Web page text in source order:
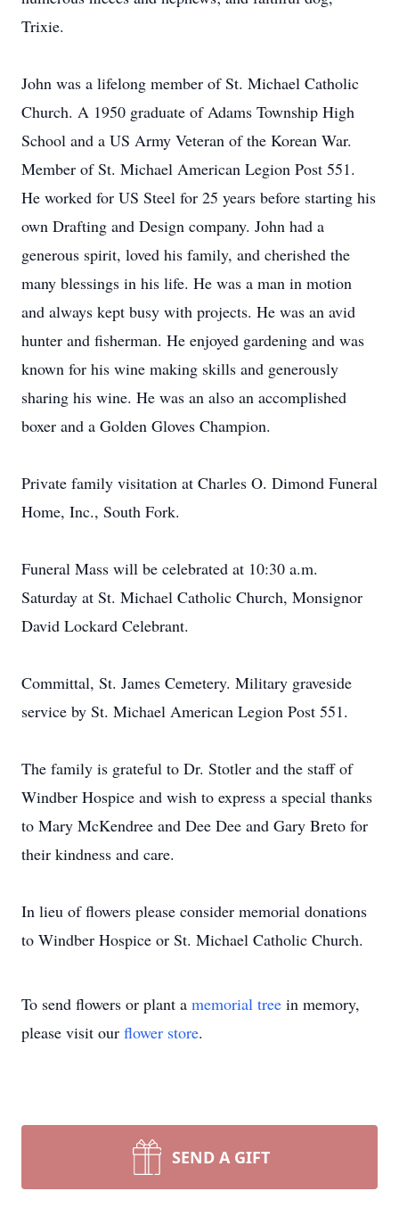
Trixie.
John was a lifelong member of St. Michael Catholic
Church. A 1950 graduate of Adams Township High
School and a US Army Veteran of the Korean War.
Member of St. Michael American Legion Post 551.
He worked for US Steel for 25 years before starting his
own Drafting and Design company. John had a
generous spirit, loved his family, and cherished the
many blessings in his life. He was a man in motion
and always kept busy with projects. He was an avid
hunter and fisherman. He enjoyed gardening and was
known for his wine making skills and generously
sharing his wine. He was an also an accomplished
boxer and a Golden Gloves Champion.
Private family visitation at Charles O. Dimond Funeral
Home, Inc., South Fork.
Funeral Mass will be celebrated at 10:30 a.m.
Saturday at St. Michael Catholic Church, Monsignor
David Lockard Celebrant.
Committal, St. James Cemetery. Military graveside
service by St. Michael American Legion Post 551.
The family is grateful to Dr. Stotler and the staff of
Windber Hospice and wish to express a special thanks
to Mary McKendree and Dee Dee and Gary Breto for
their kindness and care.
In lieu of flowers please consider memorial donations
to Windber Hospice or St. Michael Catholic Church.
To send flowers or plant a memorial tree in memory,
please visit our flower store.
SEND A GIFT